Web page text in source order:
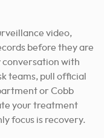
video,
before they are
with
teams, pull official
or Cobb
your treatment
focus is recovery.